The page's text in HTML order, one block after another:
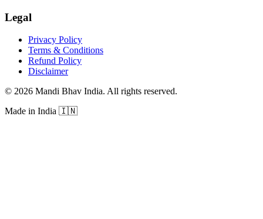
Legal
Privacy Policy
Terms & Conditions
Refund Policy
Disclaimer
© 2026 Mandi Bhav India. All rights reserved.
Made in India 🇮🇳